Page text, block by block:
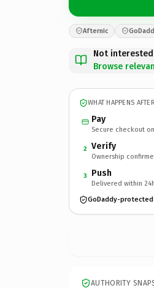
Afternic
Not
Browse
WHAT HAPPENS
Pay
Secure checkout
2 Verify
Ownership
3 Push
Delivered within 24h
GoDaddy-
AUTHORITY